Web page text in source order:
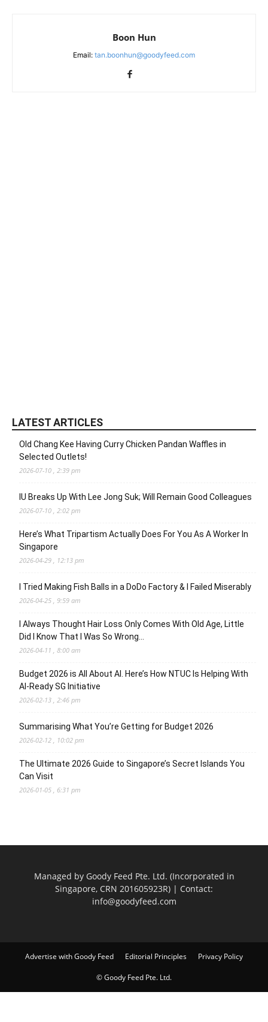
Boon Hun
Email: tan.boonhun@goodyfeed.com
LATEST ARTICLES
Old Chang Kee Having Curry Chicken Pandan Waffles in
Selected Outlets!
2026-07-10 , 2:39 pm
IU Breaks Up With Lee Jong Suk; Will Remain Good Colleagues
2026-07-10 , 2:02 pm
Here’s What Tripartism Actually Does For You As A Worker In
Singapore
2026-04-29 , 12:13 pm
I Tried Making Fish Balls in a DoDo Factory & I Failed Miserably
2026-04-25 , 9:59 am
I Always Thought Hair Loss Only Comes With Old Age, Little
Did I Know That I Was So Wrong…
2026-04-11 , 8:00 am
Budget 2026 is All About AI. Here’s How NTUC Is Helping With
AI-Ready SG Initiative
2026-02-13 , 2:46 pm
Summarising What You’re Getting for Budget 2026
2026-02-12 , 10:02 pm
The Ultimate 2026 Guide to Singapore’s Secret Islands You
Can Visit
2026-01-05 , 6:31 pm
Managed by Goody Feed Pte. Ltd. (Incorporated in
Singapore, CRN 201605923R) | Contact:
info@goodyfeed.com
Advertise with Goody Feed Editorial Principles Privacy Policy
© Goody Feed Pte. Ltd.